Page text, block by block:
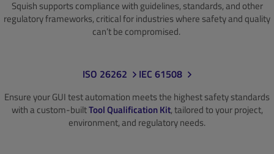
Squish supports compliance with guidelines, standards, and other
regulatory frameworks, critical for industries where safety and quality
can’t be compromised.
ISO 26262 IEC 61508
Ensure your GUI test automation meets the highest safety standards
with a custom-builtTool Qualification Kit, tailored to your project,
environment, and regulatory needs.